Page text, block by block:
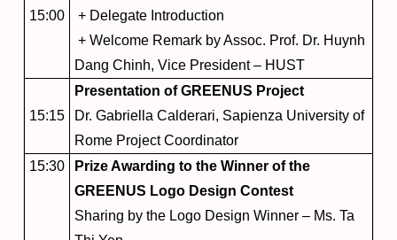
15:00
+ Delegate Introduction
+ Welcome Remark by Assoc. Prof. Dr. Huynh
Dang Chinh, Vice President – HUST
15:15
Presentation of GREENUS Project
Dr. Gabriella Calderari, Sapienza University of
Rome Project Coordinator
15:30
Prize Awarding to the Winner of the
GREENUS Logo Design Contest
Sharing by the Logo Design Winner – Ms. Ta